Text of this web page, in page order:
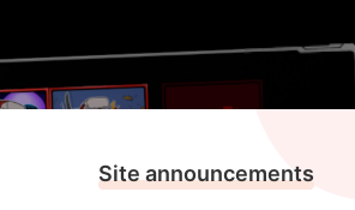
Site announcements